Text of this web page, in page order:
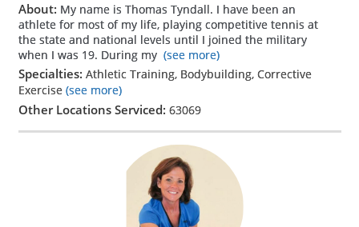
About: My name is Thomas Tyndall. I have been an
athlete for most of my life, playing competitive tennis at
the state and national levels until I joined the military
when I was 19. During my (see more)
Specialties: Athletic Training, Bodybuilding, Corrective
Exercise (see more)
Other Locations Serviced: 63069